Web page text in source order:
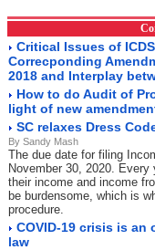
Critical Issues of
Correcponding
2018 and Interplay
How to do Audit of
light of new
SC relaxes Dress
By Sandy Mash
The due date for filing
November 30, 2020.
their income and income
be burdensome, which is
procedure.
COVID-19 crisis is
law